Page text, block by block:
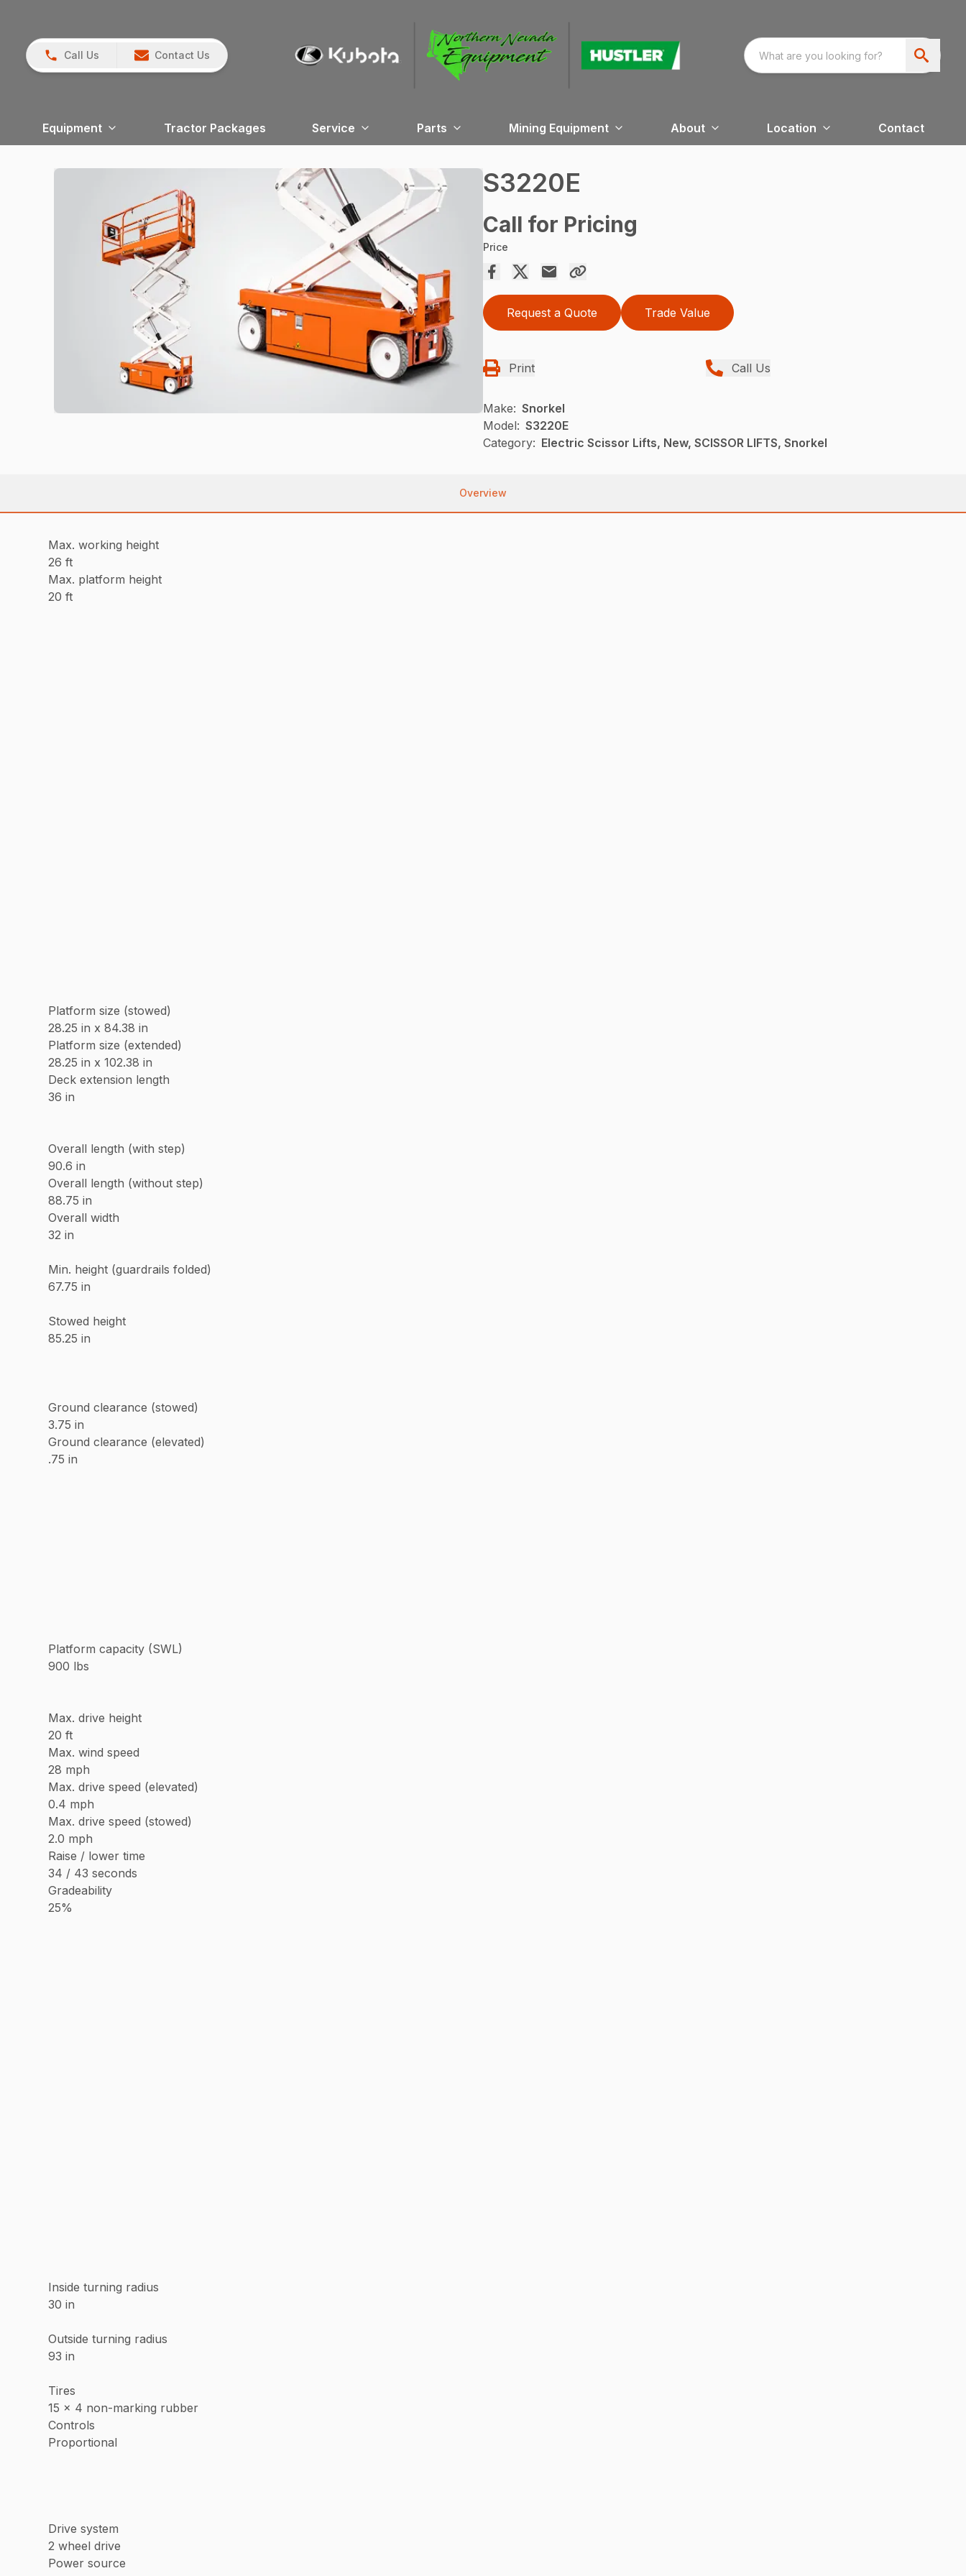
Call Us Contact Us
Equipment Tractor Packages Service Parts Mining Equipment About Location Contact
S3220E
Call for Pricing
Price
Request a Quote Trade Value
Print Call Us
Make: Snorkel
Model: S3220E
Category: Electric Scissor Lifts, New, SCISSOR LIFTS, Snorkel
Overview
Max. working height
26 ft
Max. platform height
20 ft
Platform size (stowed)
28.25 in x 84.38 in
Platform size (extended)
28.25 in x 102.38 in
Deck extension length
36 in
Overall length (with step)
90.6 in
Overall length (without step)
88.75 in
Overall width
32 in
Min. height (guardrails folded)
67.75 in
Stowed height
85.25 in
Ground clearance (stowed)
3.75 in
Ground clearance (elevated)
.75 in
Platform capacity (SWL)
900 lbs
Max. drive height
20 ft
Max. wind speed
28 mph
Max. drive speed (elevated)
0.4 mph
Max. drive speed (stowed)
2.0 mph
Raise / lower time
34 / 43 seconds
Gradeability
25%
Inside turning radius
30 in
Outside turning radius
93 in
Tires
15 x 4 non-marking rubber
Controls
Proportional
Drive system
2 wheel drive
Power source